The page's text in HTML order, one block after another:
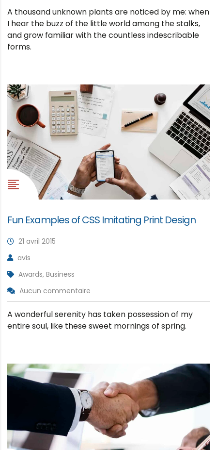
A thousand unknown plants are noticed by me: when
I hear the buzz of the little world among the stalks,
and grow familiar with the countless indescribable
forms.
Fun Examples of CSS Imitating Print Design
21 avril 2015
avis
Awards, Business
Aucun commentaire
A wonderful serenity has taken possession of my
entire soul, like these sweet mornings of spring.